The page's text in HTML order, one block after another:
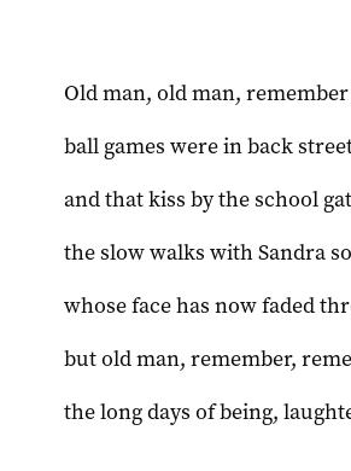
Old man, old man,
ball games were in back
and that kiss by the school
the slow walks with Sandra
whose face has now faded
but old man, remember,
the long days of being,